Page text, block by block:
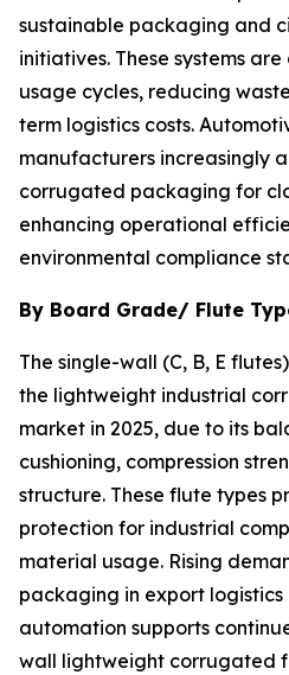
sustainable packaging and
initiatives. These systems
usage cycles, reducing
term logistics costs.
manufacturers increasingly
corrugated packaging for
enhancing operational
environmental compliance
By Board Grade/ Flute
The single-wall (C, B, E
the lightweight industrial
market in 2025, due to its
cushioning, compression
structure. These flute types
protection for industrial
material usage. Rising
packaging in export logistics
automation supports
wall lightweight corrugated